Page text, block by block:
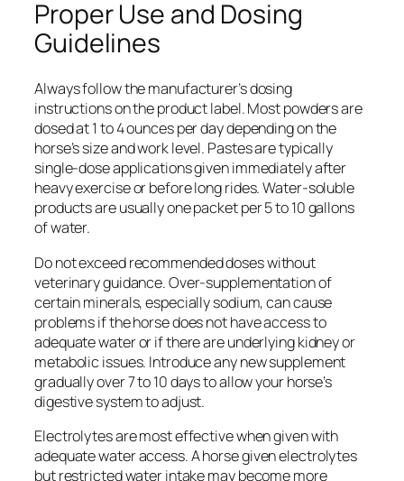
Proper Use and Dosing
Guidelines
Always follow the manufacturer’s dosing
instructions on the product label. Most powders are
dosed at 1 to 4 ounces per day depending on the
horse’s size and work level. Pastes are typically
single-dose applications given immediately after
heavy exercise or before long rides. Water-soluble
products are usually one packet per 5 to 10 gallons
of water.
Do not exceed recommended doses without
veterinary guidance. Over-supplementation of
certain minerals, especially sodium, can cause
problems if the horse does not have access to
adequate water or if there are underlying kidney or
metabolic issues. Introduce any new supplement
gradually over 7 to 10 days to allow your horse’s
digestive system to adjust.
Electrolytes are most effective when given with
adequate water access. A horse given electrolytes
but restricted water intake may become more